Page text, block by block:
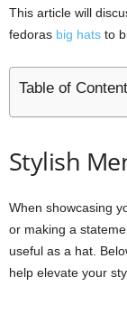
This article will
fedoras big hats to
Table of
Stylish
When showcasing
or making a
useful as a hat.
help elevate your